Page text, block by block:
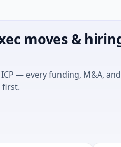
moves &
— every funding, M&A,
first.